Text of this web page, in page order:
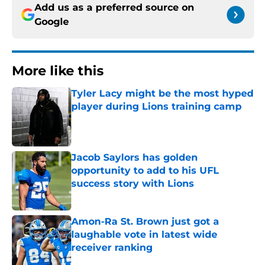
Add us as a preferred source on
Google
More like this
Tyler Lacy might be the most hyped
player during Lions training camp
Published by on Invalid Date
Jacob Saylors has golden
opportunity to add to his UFL
success story with Lions
Published by on Invalid Date
Amon-Ra St. Brown just got a
laughable vote in latest wide
receiver ranking
Published by on Invalid Date